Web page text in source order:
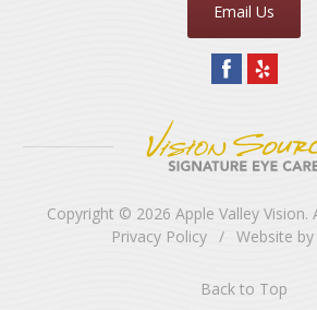
Email Us
Copyright © 2026 Apple Valley Vision.
Privacy Policy / Website by
Back to Top